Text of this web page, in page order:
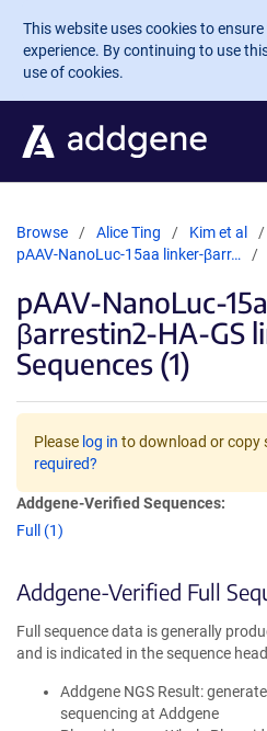
Skip to main content
This website uses cookies to
experience. By continuing to use
use of cookies.
Browse Alice Ting
Kim et al
pAAV-NanoLuc-15aa linker-βarr…
pAAV-NanoLuc-
βarrestin2-HA-GS
Sequences (1)
Please log in to download or copy
required?
Addgene-Verified Sequences:
Full (1)
Addgene-Verified Full
Full sequence data is generally
and is indicated in the sequence
Addgene NGS Result:
sequencing at Addgene